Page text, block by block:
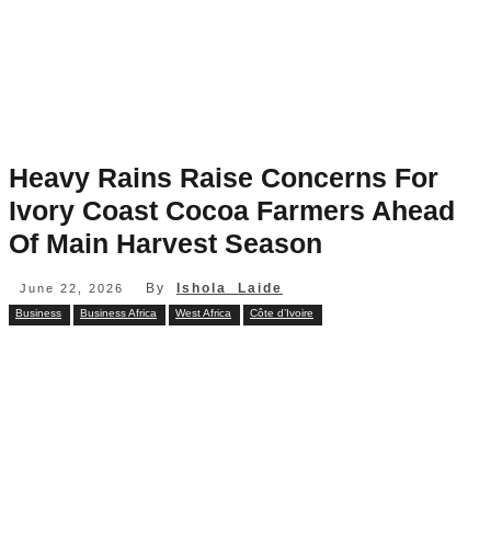
Heavy Rains Raise Concerns For
Ivory Coast Cocoa Farmers Ahead
Of Main Harvest Season
June 22, 2026 By Ishola Laide
Business Business Africa West Africa Côte d’Ivoire